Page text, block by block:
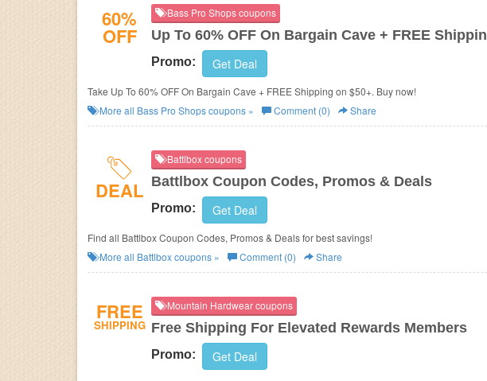
60%
OFF
Bass Pro Shops coupons
Up To 60% OFF On Bargain Cave + FREE
Promo: Get Deal
Take Up To 60% OFF On Bargain Cave + FREE Shipping on $50+. Buy now!
More all Bass Pro Shopscoupons » Comment (0) Share
DEAL
Battlbox coupons
Battlbox Coupon Codes, Promos & Deals
Promo: Get Deal
Find all Battlbox Coupon Codes, Promos & Deals for best savings!
More all Battlboxcoupons » Comment (0) Share
FREE
SHIPPING
Mountain Hardwear coupons
Free Shipping For Elevated Rewards Members
Promo: Get Deal